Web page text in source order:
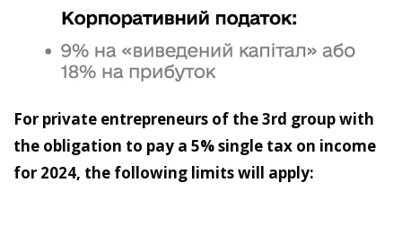
For private entrepreneurs of the 3rd group with
the obligation to pay a 5% single tax on income
for 2024, the following limits will apply: